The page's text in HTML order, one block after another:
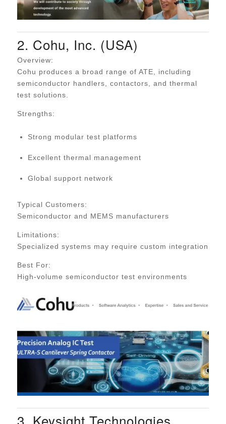
2. Cohu, Inc. (USA)
Overview:
Cohu produces a broad range of ATE, including
semiconductor handlers, contactors, and thermal
test solutions.
Strengths:
Strong modular test platforms
Excellent thermal management
Global support network
Typical Customers:
Semiconductor and MEMS manufacturers
Limitations:
Specialized systems may require custom integration
Best For:
High-volume semiconductor test environments
3. Keysight Technologies